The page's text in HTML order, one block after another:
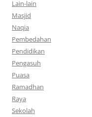
Lain-lain
Masjid
Naqia
Pembedahan
Pendidikan
Pengasuh
Puasa
Ramadhan
Raya
Sekolah